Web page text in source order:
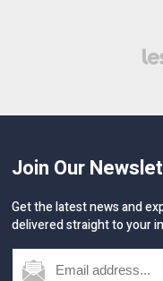
Join Our
Get the latest news and
delivered straight to your